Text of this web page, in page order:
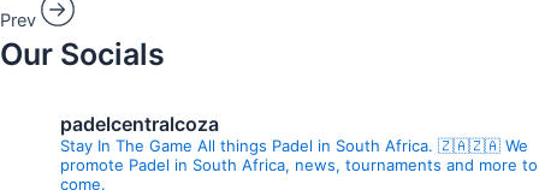
Prev
Our Socials
padelcentralcoza
Stay In The Game All things Padel in South Africa. 🇿🇦🇿🇦 We
promote Padel in South Africa, news, tournaments and more to
come.